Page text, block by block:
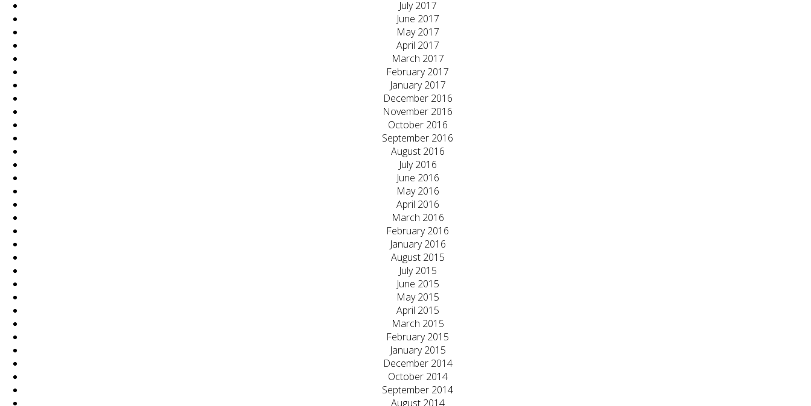
July 2017
June 2017
May 2017
April 2017
March 2017
February 2017
January 2017
December 2016
November 2016
October 2016
September 2016
August 2016
July 2016
June 2016
May 2016
April 2016
March 2016
February 2016
January 2016
August 2015
July 2015
June 2015
May 2015
April 2015
March 2015
February 2015
January 2015
December 2014
October 2014
September 2014
August 2014